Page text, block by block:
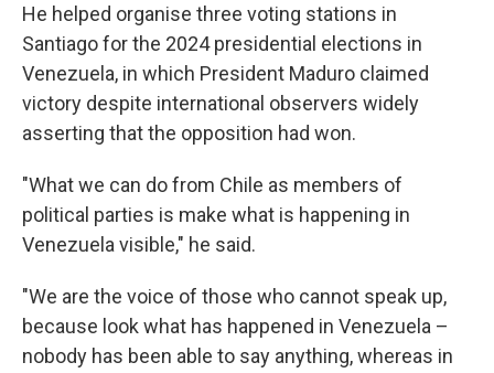
He helped organise three voting stations in
Santiago for the 2024 presidential elections in
Venezuela, in which President Maduro claimed
victory despite international observers widely
asserting that the opposition had won.
"What we can do from Chile as members of
political parties is make what is happening in
Venezuela visible," he said.
"We are the voice of those who cannot speak up,
because look what has happened in Venezuela –
nobody has been able to say anything, whereas in